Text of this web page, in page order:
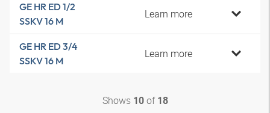
GE HR ED 1/2
SSKV 16 M
Learn more
GE HR ED 3/4
SSKV 16 M
Learn more
Shows 10of 18